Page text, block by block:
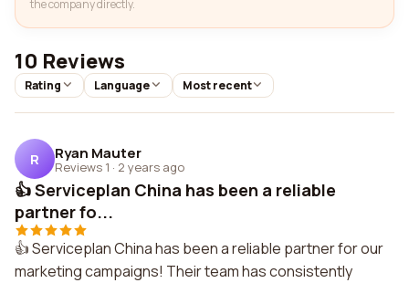
the company directly.
10 Reviews
Rating Language Most recent
R Ryan Mauter
Reviews 1 · 2 years ago
👍 Serviceplan China has been a reliable
partner fo...
👍 Serviceplan China has been a reliable partner for our
marketing campaigns! Their team has consistently